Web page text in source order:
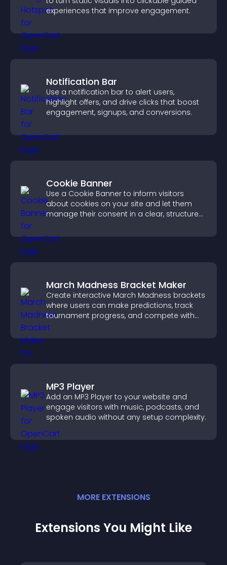
experiences that improve engagement.
Notification Bar
Use a notification bar to alert users,
highlight offers, and drive clicks that boost
engagement, signups, and conversions.
Cookie Banner
Use a Cookie Banner to inform visitors
about cookies on your site and let them
manage their consent in a clear, structured
March Madness Bracket Maker
Create interactive March Madness brackets
where users can make predictions, track
tournament progress, and compete with
others throughout every round.
MP3 Player
Add an MP3 Player to your website and
engage visitors with music, podcasts, and
spoken audio without any setup complexity.
MORE EXTENSIONS
Extensions You Might Like